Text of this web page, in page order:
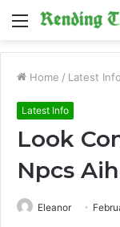
Menu
Home / Latest Info
Latest Info
Look
Npcs
Eleanor